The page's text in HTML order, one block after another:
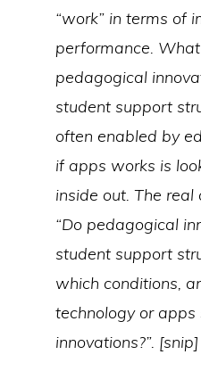
“work” in terms of
performance. What
pedagogical
student support
often enabled by
if apps works is
inside out. The
“Do pedagogical
student support
which conditions,
technology or
innovations?”. [snip]